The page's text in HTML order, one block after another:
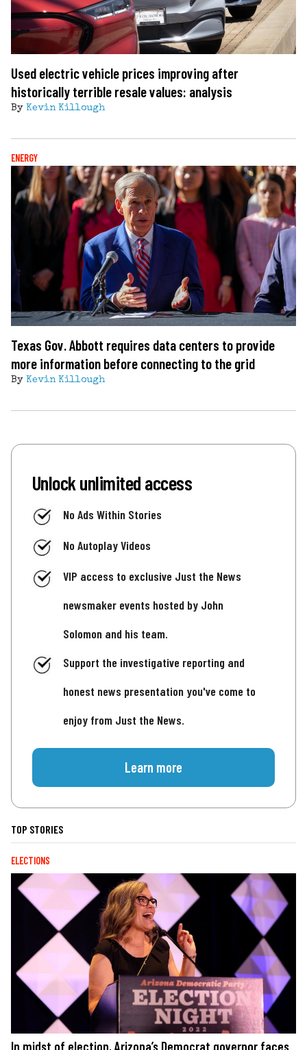
Used electric vehicle prices improving after
historically terrible resale values: analysis
By Kevin Killough
ENERGY
Texas Gov. Abbott requires data centers to provide
more information before connecting to the grid
By Kevin Killough
Unlock unlimited access
No Ads Within Stories
No Autoplay Videos
VIP access to exclusive Just the News
newsmaker events hosted by John
Solomon and his team.
Support the investigative reporting and
honest news presentation you've come to
enjoy from Just the News.
Learn more
TOP STORIES
ELECTIONS
In midst of election, Arizona’s Democrat governor faces